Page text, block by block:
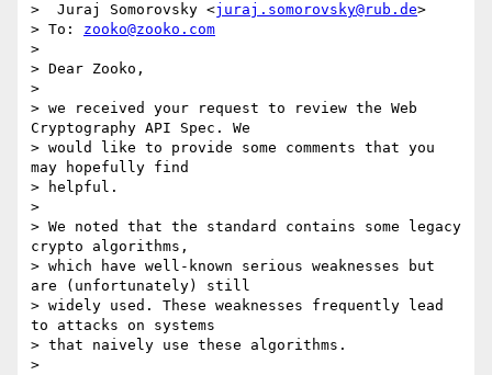
>  Juraj Somorovsky <juraj.somorovsky@rub.de>
> To: zooko@zooko.com
>
> Dear Zooko,
>
> we received your request to review the Web
Cryptography API Spec. We
> would like to provide some comments that you
may hopefully find
> helpful.
>
> We noted that the standard contains some legacy
crypto algorithms,
> which have well-known serious weaknesses but
are (unfortunately) still
> widely used. These weaknesses frequently lead
to attacks on systems
> that naively use these algorithms.
>